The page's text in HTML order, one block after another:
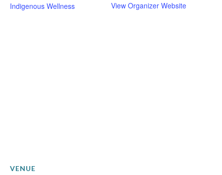
Indigenous Wellness
View Organizer Website
VENUE